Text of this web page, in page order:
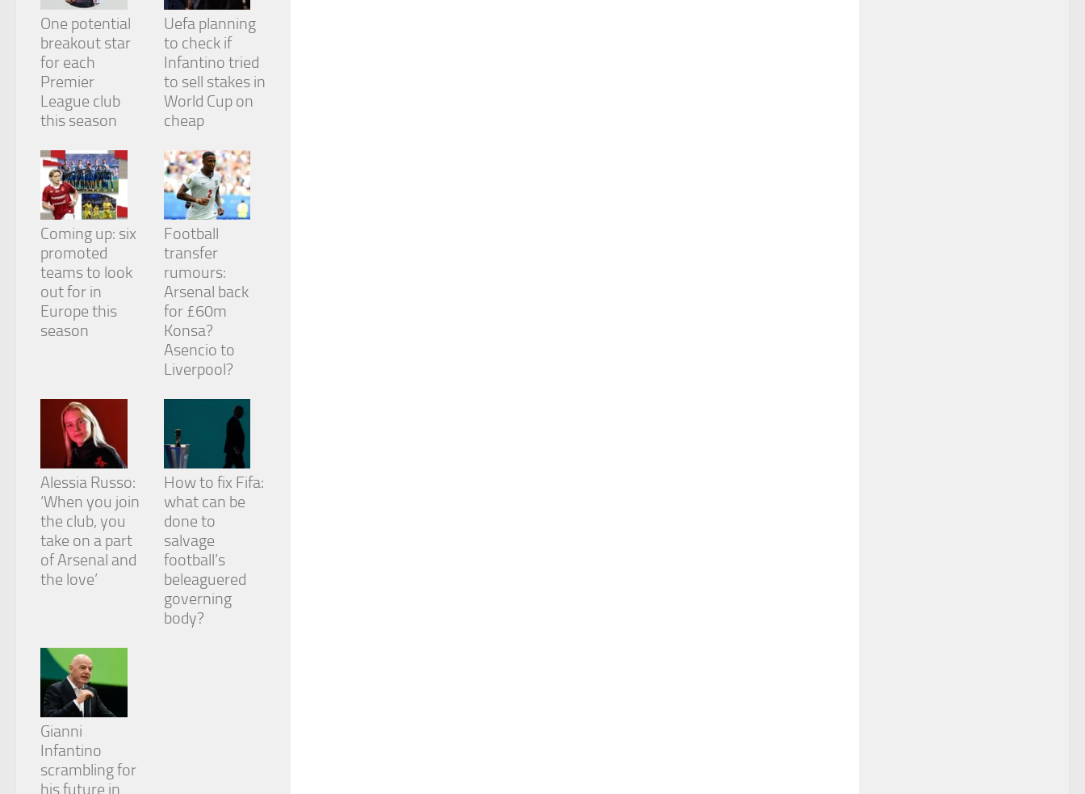
One potential
breakout star
for each
Premier
League club
this season
Uefa planning
to check if
Infantino tried
to sell stakes in
World Cup on
cheap
Coming up: six
promoted
teams to look
out for in
Europe this
season
Football
transfer
rumours:
Arsenal back
for £60m
Konsa?
Asencio to
Liverpool?
Alessia Russo:
‘When you join
the club, you
take on a part
of Arsenal and
the love’
How to fix Fifa:
what can be
done to
salvage
football’s
beleaguered
governing
body?
Gianni
Infantino
scrambling for
his future in